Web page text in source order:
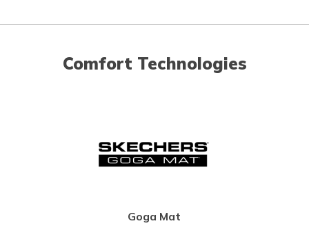
Comfort Technologies
Goga Mat